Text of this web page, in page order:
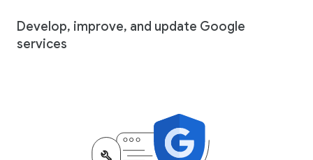
Develop, improve, and update Google
services